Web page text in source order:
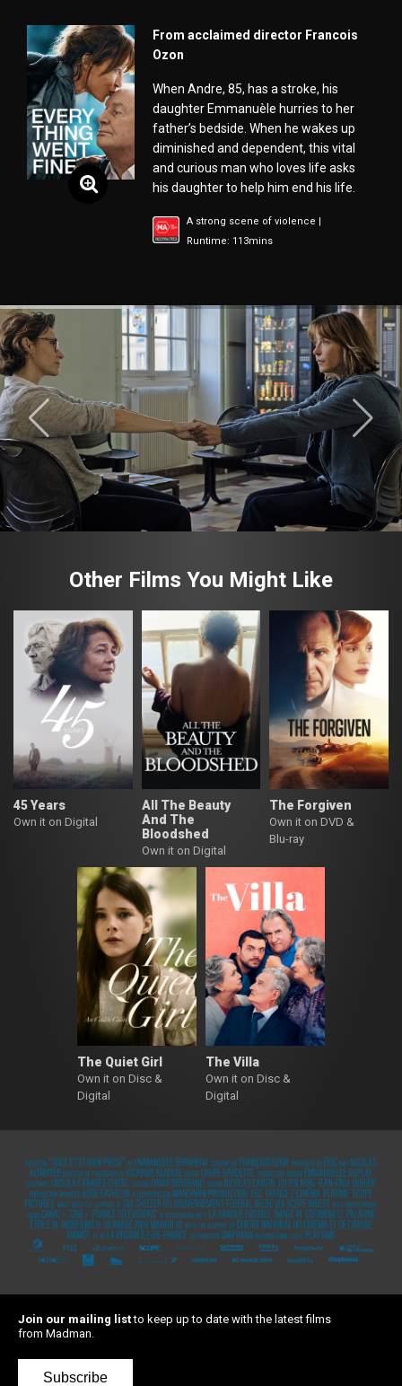
From acclaimed director Francois
Ozon
When Andre, 85, has a stroke, his
daughter Emmanuèle hurries to her
father’s bedside. When he wakes up
diminished and dependent, this vital
and curious man who loves life asks
his daughter to help him end his life.
A strong scene of violence |
Runtime: 113mins
Other Films You Might Like
45 Years
Own it on Digital
All The Beauty
And The
Bloodshed
Own it on Digital
The Forgiven
Own it on DVD &
Blu-ray
The Quiet Girl
Own it on Disc &
Digital
The Villa
Own it on Disc &
Digital
Join our mailing listto keep up to date with the latest films
from Madman.
Subscribe